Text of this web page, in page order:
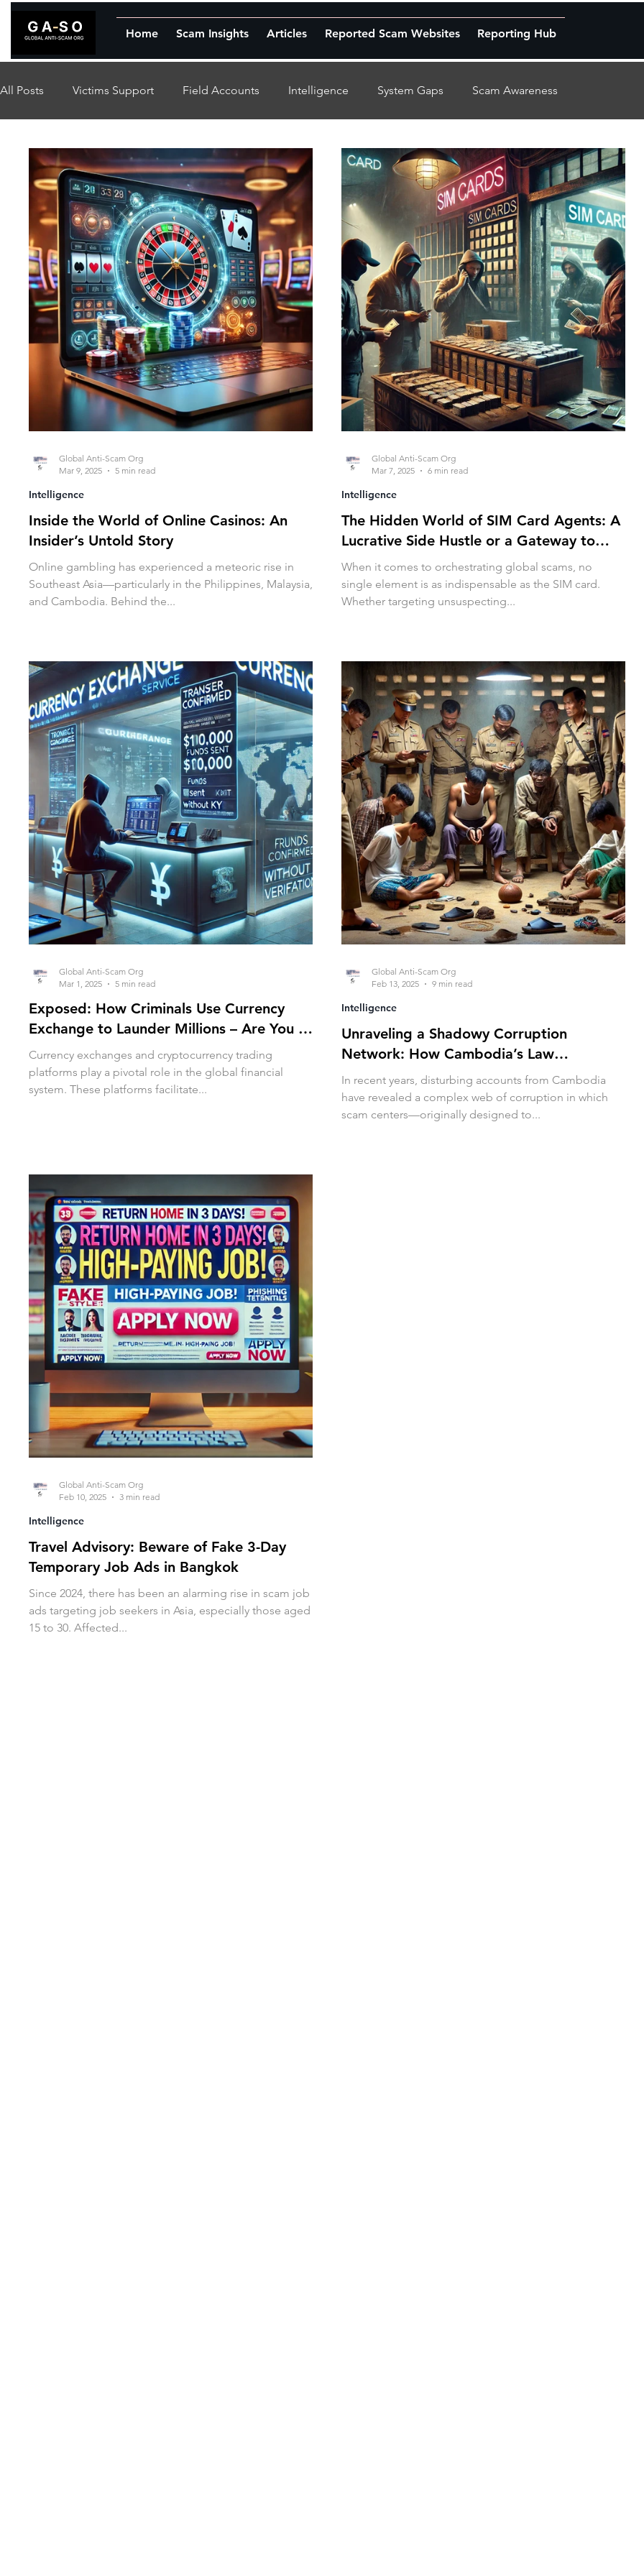
Home Scam Insights Articles Reported Scam Websites Reporting Hub
All Posts Victims Support Field Accounts Intelligence System Gaps Scam Awareness
Inside the World of Online Casinos: An
Insider’s Untold Story
Online gambling has experienced a meteoric rise in
Southeast Asia—particularly in the Philippines, Malaysia,
and Cambodia. Behind the...
Intelligence
Global Anti-Scam Org
Mar 9, 2025
5 min read
The Hidden World of SIM Card Agents: A
Lucrative Side Hustle or a Gateway to
Crime?
When it comes to orchestrating global scams, no
single element is as indispensable as the SIM card.
Whether targeting unsuspecting...
Intelligence
Global Anti-Scam Org
Mar 7, 2025
6 min read
Exposed: How Criminals Use Currency
Exchange to Launder Millions – Are You at
Risk?
Currency exchanges and cryptocurrency trading
platforms play a pivotal role in the global financial
system. These platforms facilitate...
Global Anti-Scam Org
Mar 1, 2025
5 min read
Unraveling a Shadowy Corruption
Network: How Cambodia’s Law
Enforcement Exploit and Abuse Victims
In recent years, disturbing accounts from Cambodia
have revealed a complex web of corruption in which
scam centers—originally designed to...
Intelligence
Global Anti-Scam Org
Feb 13, 2025
9 min read
Travel Advisory: Beware of Fake 3-Day
Temporary Job Ads in Bangkok
Since 2024, there has been an alarming rise in scam job
ads targeting job seekers in Asia, especially those aged
15 to 30. Affected...
Intelligence
Global Anti-Scam Org
Feb 10, 2025
3 min read